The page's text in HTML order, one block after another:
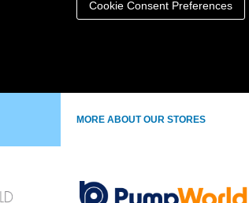
Cookie Consent Preferences
MORE ABOUT OUR STORES